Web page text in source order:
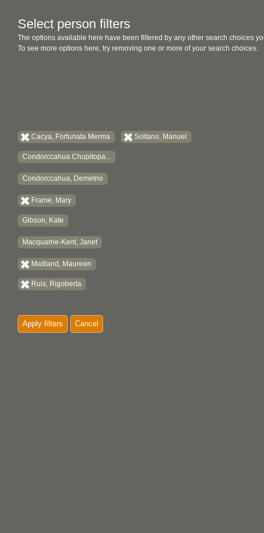
Select person filters
The options available here have been filtered by any other search choices
To see more options here, try removing one or more of your search choices.
Cacya, Fortunata Merma
Condorccahua Chupitopa...
Condorccahua, Demetrio
Frame, Mary
Gibson, Kate
Macquarrie-Kent, Janet
Maitland, Maureen
Ruis, Rigoberta
Soltano, Manuel
Apply filters Cancel